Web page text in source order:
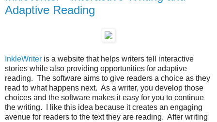
Adaptive Reading
InkleWriter is a website that helps writers tell interactive
stories while also providing opportunities for adaptive
reading. The software aims to give readers a choice as they
read to what happens next. As a writer, you develop those
choices and the software makes it easy for you to continue
the writing. I like this idea because it creates an engaging
avenue for readers to the text they are reading. After writing